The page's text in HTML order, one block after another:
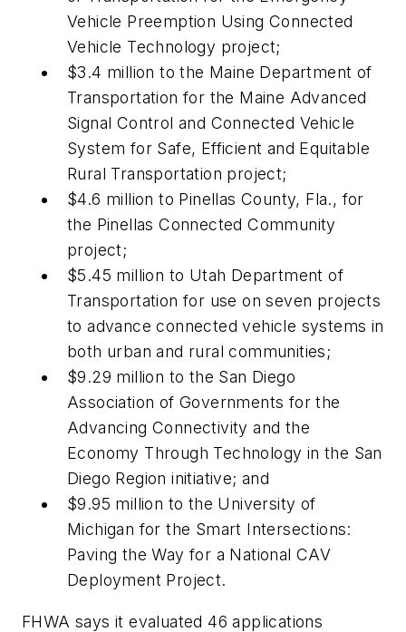
Vehicle Preemption Using Connected
Vehicle Technology project;
$3.4 million to the Maine Department of
Transportation for the Maine Advanced
Signal Control and Connected Vehicle
System for Safe, Efficient and Equitable
Rural Transportation project;
$4.6 million to Pinellas County, Fla., for
the Pinellas Connected Community
project;
$5.45 million to Utah Department of
Transportation for use on seven projects
to advance connected vehicle systems in
both urban and rural communities;
$9.29 million to the San Diego
Association of Governments for the
Advancing Connectivity and the
Economy Through Technology in the San
Diego Region initiative; and
$9.95 million to the University of
Michigan for the Smart Intersections:
Paving the Way for a National CAV
Deployment Project.
FHWA says it evaluated 46 applications